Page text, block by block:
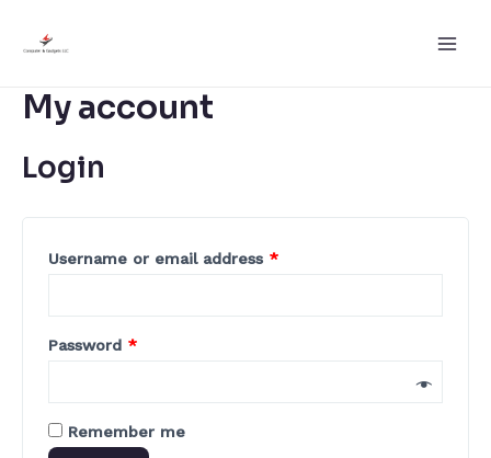
My account
Login
Username or email address *
Password *
Remember me